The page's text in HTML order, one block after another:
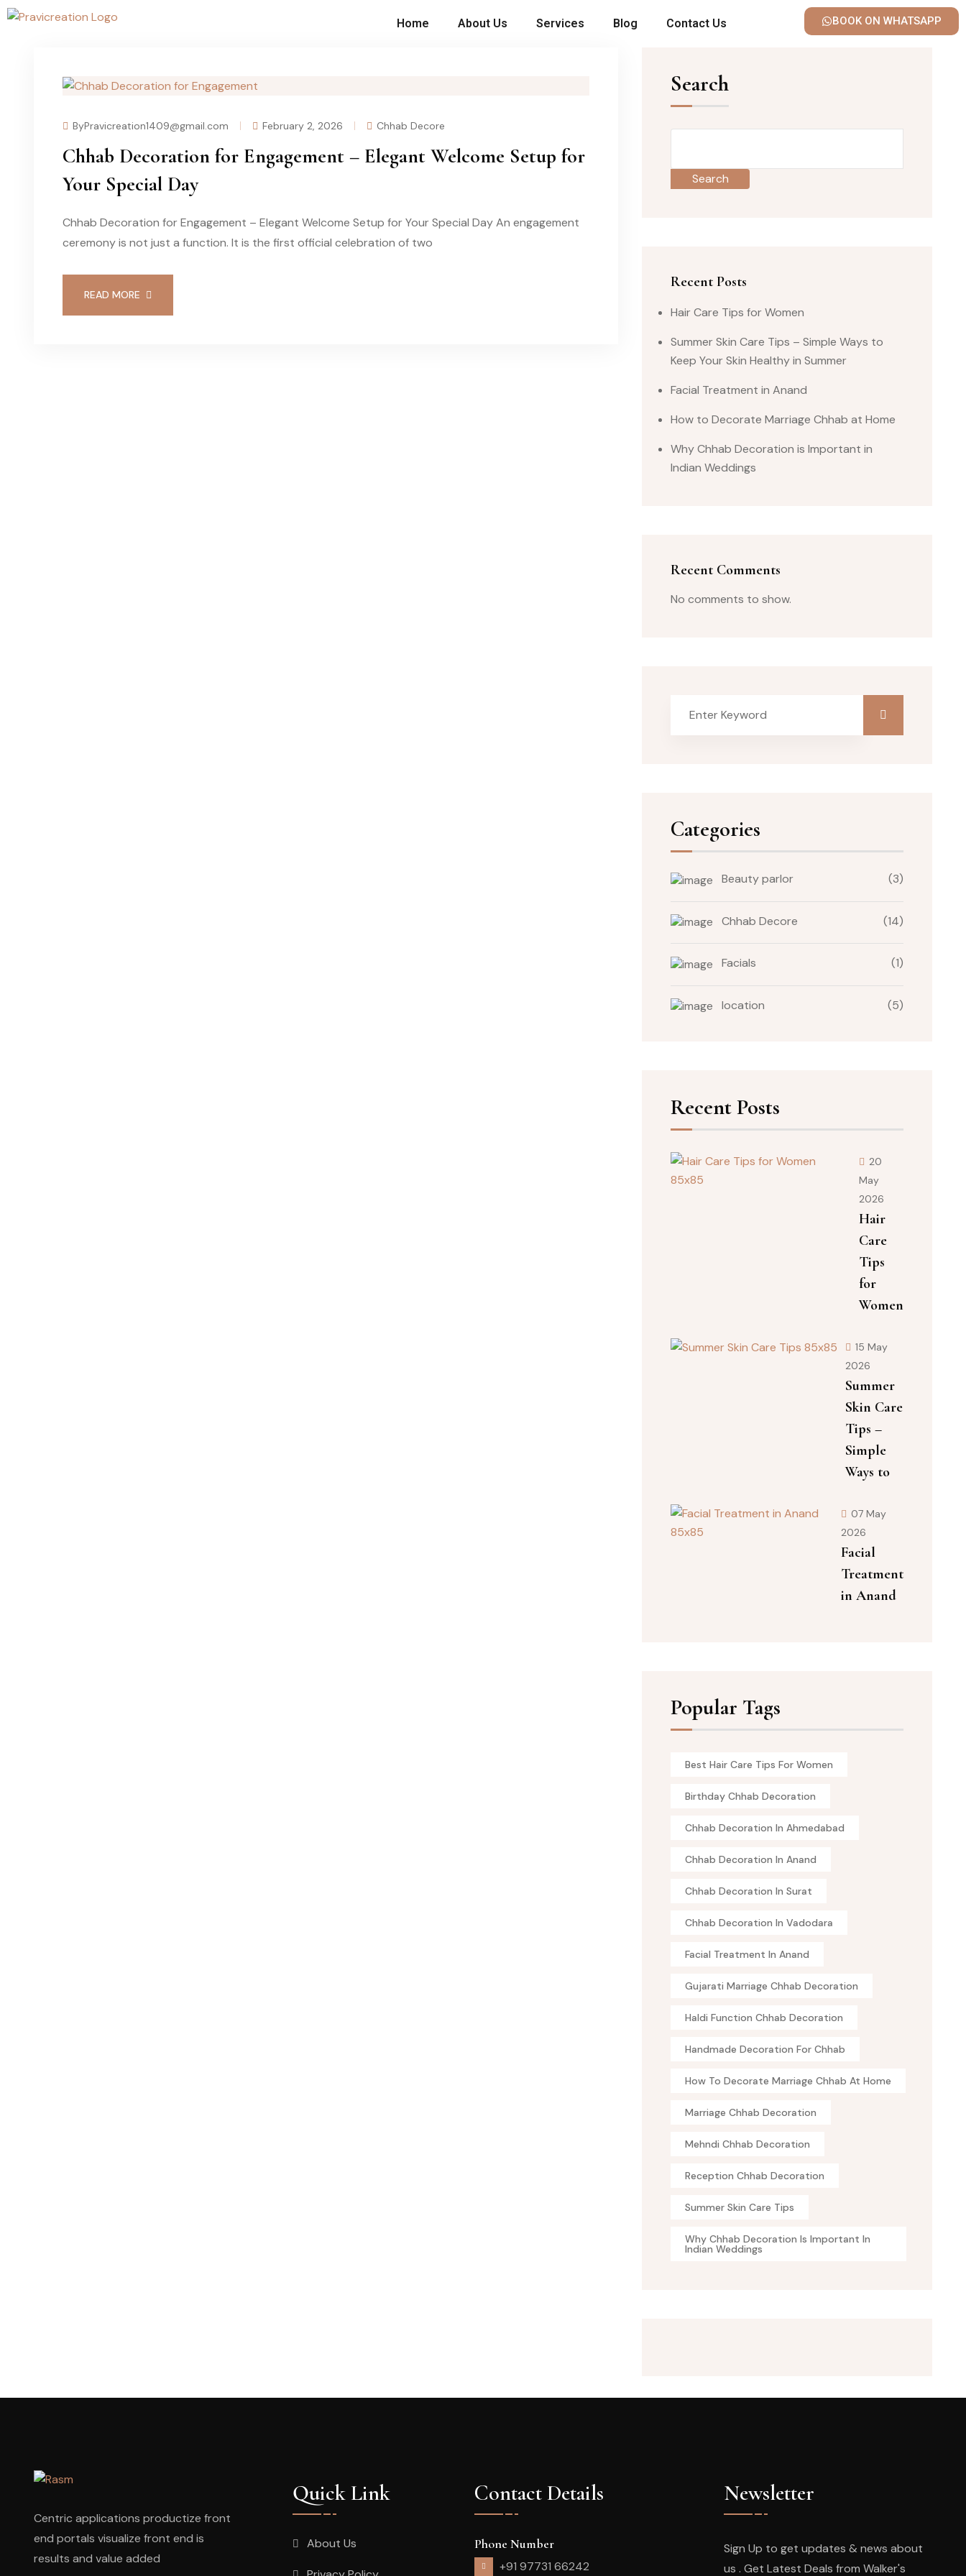
Home About Us Services Blog Contact Us BOOK ON WHATSAPP
ByPravicreation1409@gmail.com February 2, 2026 Chhab Decore
Chhab Decoration for Engagement – Elegant Welcome Setup for
Your Special Day
Chhab Decoration for Engagement – Elegant Welcome Setup for Your Special Day An engagement
ceremony is not just a function. It is the first official celebration of two
READ MORE
Search
Search
Recent Posts
Hair Care Tips for Women
Summer Skin Care Tips – Simple Ways to
Keep Your Skin Healthy in Summer
Facial Treatment in Anand
How to Decorate Marriage Chhab at Home
Why Chhab Decoration is Important in
Indian Weddings
Recent Comments
No comments to show.
Categories
Beauty parlor (3)
Chhab Decore (14)
Facials (1)
location (5)
Recent Posts
20
May
2026
Hair
Care
Tips
for
Women
15 May
2026
Summer
Skin Care
Tips –
Simple
Ways to
07 May
2026
Facial
Treatment
in Anand
Popular Tags
Best Hair Care Tips For Women
Birthday Chhab Decoration
Chhab Decoration In Ahmedabad
Chhab Decoration In Anand
Chhab Decoration In Surat
Chhab Decoration In Vadodara
Facial Treatment In Anand
Gujarati Marriage Chhab Decoration
Haldi Function Chhab Decoration
Handmade Decoration For Chhab
How To Decorate Marriage Chhab At Home
Marriage Chhab Decoration
Mehndi Chhab Decoration
Reception Chhab Decoration
Summer Skin Care Tips
Why Chhab Decoration Is Important In
Indian Weddings
Centric applications productize front
end portals visualize front end is
results and value added
Quick Link
About Us
Contact Details
Phone Number
+91 97731 66242
Newsletter
Sign Up to get updates & news about
us . Get Latest Deals from Walker's